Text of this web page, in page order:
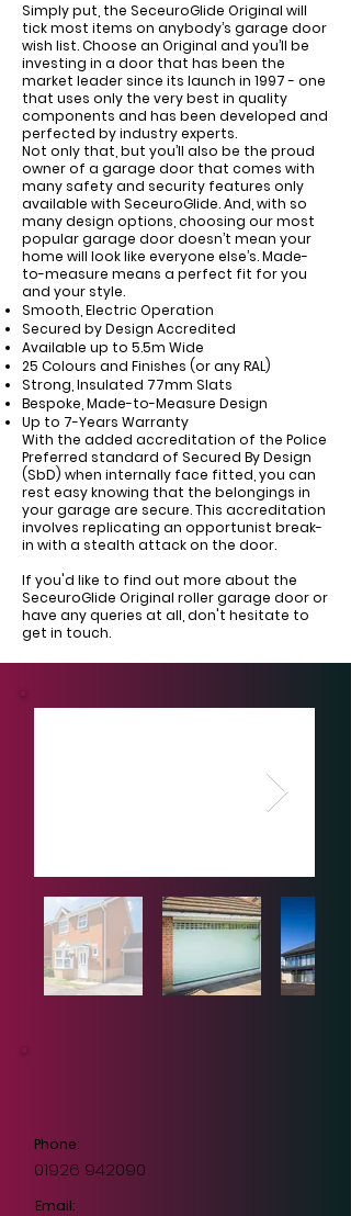
Simply put, the SeceuroGlide Original will
tick most items on anybody’s garage door
wish list. Choose an Original and you’ll be
investing in a door that has been the
market leader since its launch in 1997 - one
that uses only the very best in quality
components and has been developed and
perfected by industry experts.
Not only that, but you’ll also be the proud
owner of a garage door that comes with
many safety and security features only
available with SeceuroGlide. And, with so
many design options, choosing our most
popular garage door doesn’t mean your
home will look like everyone else’s. Made-
to-measure means a perfect fit for you
and your style.
Smooth, Electric Operation
Secured by Design Accredited
Available up to 5.5m Wide
25 Colours and Finishes (or any RAL)
Strong, Insulated 77mm Slats
Bespoke, Made-to-Measure Design
Up to 7-Years Warranty
With the added accreditation of the Police
Preferred standard of Secured By Design
(SbD) when internally face fitted, you can
rest easy knowing that the belongings in
your garage are secure. This accreditation
involves replicating an opportunist break-
in with a stealth attack on the door.
If you'd like to find out more about the
SeceuroGlide Original roller garage door or
have any queries at all, don't hesitate to
get in touch.
Phone:
01926 942090
Email: